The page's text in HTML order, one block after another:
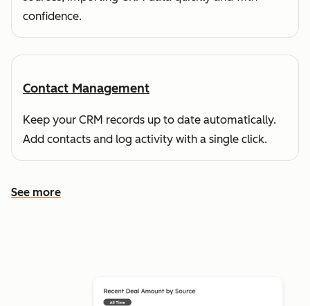
confidence.
Contact Management
Keep your CRM records up to date automatically.
Add contacts and log activity with a single click.
See more
See more features